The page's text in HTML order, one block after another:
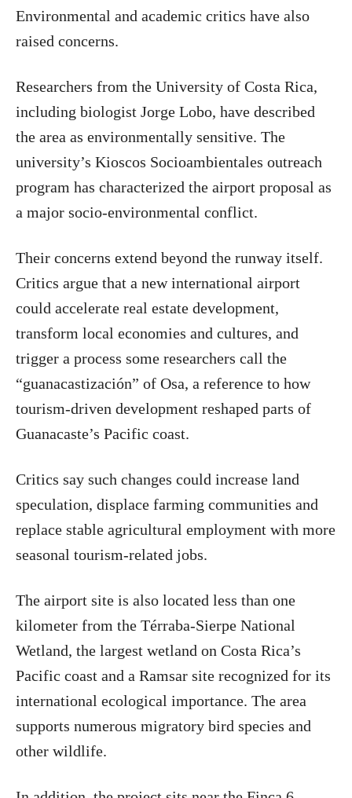
Environmental and academic critics have also
raised concerns.
Researchers from the University of Costa Rica,
including biologist Jorge Lobo, have described
the area as environmentally sensitive. The
university’s Kioscos Socioambientales outreach
program has characterized the airport proposal as
a major socio-environmental conflict.
Their concerns extend beyond the runway itself.
Critics argue that a new international airport
could accelerate real estate development,
transform local economies and cultures, and
trigger a process some researchers call the
“guanacastización” of Osa, a reference to how
tourism-driven development reshaped parts of
Guanacaste’s Pacific coast.
Critics say such changes could increase land
speculation, displace farming communities and
replace stable agricultural employment with more
seasonal tourism-related jobs.
The airport site is also located less than one
kilometer from the Térraba-Sierpe National
Wetland, the largest wetland on Costa Rica’s
Pacific coast and a Ramsar site recognized for its
international ecological importance. The area
supports numerous migratory bird species and
other wildlife.